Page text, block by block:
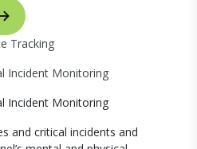
Tracking
Incident Monitoring
Incident Monitoring
and critical incidents and